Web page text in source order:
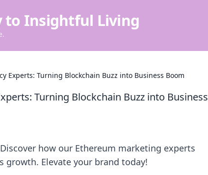
to Insightful Living
Experts: Turning Blockchain Buzz into Business Boom
Turning Blockchain Buzz into Business
how our Ethereum marketing experts
Elevate your brand today!